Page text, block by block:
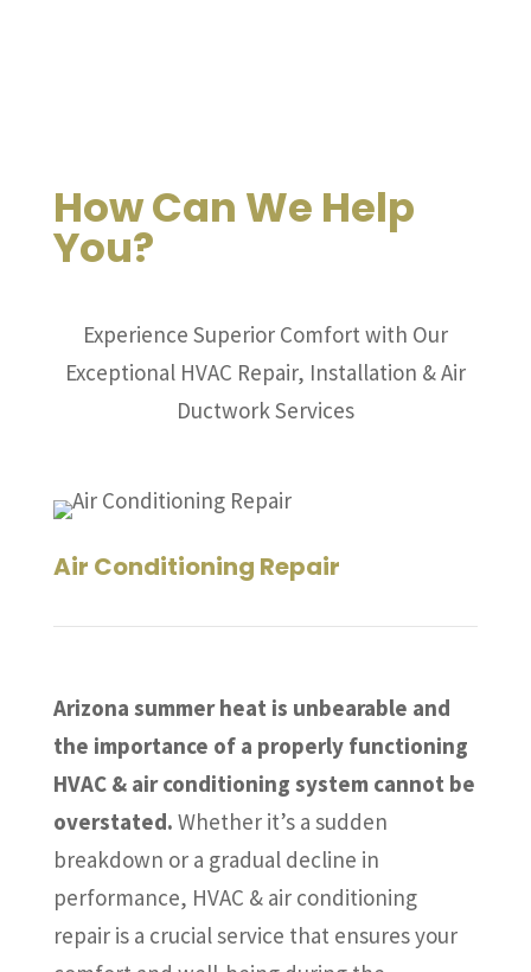
How Can We Help
You?
Experience Superior Comfort with Our
Exceptional HVAC Repair, Installation & Air
Ductwork Services
Air Conditioning Repair
Arizona summer heat is unbearable and
the importance of a properly functioning
HVAC & air conditioning system cannot be
overstated. Whether it’s a sudden
breakdown or a gradual decline in
performance, HVAC & air conditioning
repair is a crucial service that ensures your